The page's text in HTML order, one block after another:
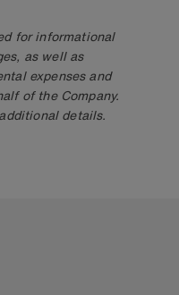
for informational
as well as
expenses and
of the Company.
details.